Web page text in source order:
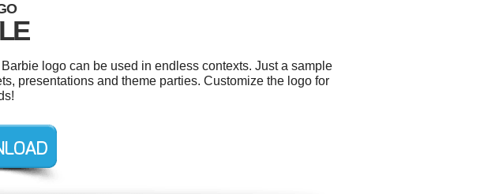
logo can be used in endless contexts. Just a sample
presentations and theme parties. Customize the logo for